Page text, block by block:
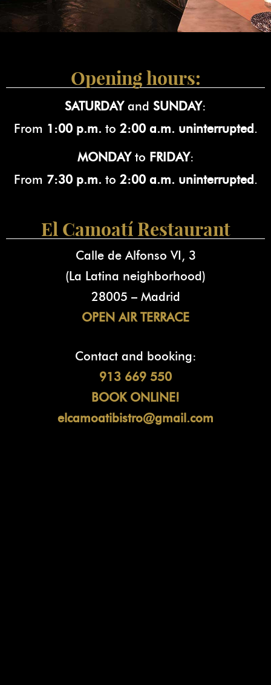
Opening hours:
SATURDAYand SUNDAY:
From 1:00 p.m. to 2:00 a.m. uninterrupted.
MONDAYto FRIDAY:
From 7:30 p.m. to 2:00 a.m. uninterrupted.
El Camoatí Restaurant
Calle de Alfonso VI, 3
(La Latina neighborhood)
28005 – Madrid
OPEN AIR TERRACE
Contact and booking:
913 669 550
BOOK ONLINE!
elcamoatibistro@gmail.com